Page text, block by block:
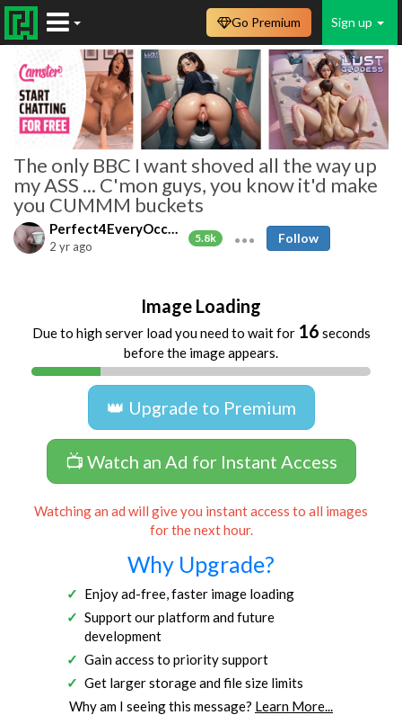
Sign up
Go Premium
The only BBC I want shoved all the way up
my ASS ... C'mon guys, you know it'd make
you CUMMM buckets
Perfect4EveryOccasion
5.8k
2 yr ago
Follow
Image Loading
Due to high server load you need to wait for 16 seconds
before the image appears.
👑 Upgrade to Premium
📺 Watch an Ad for Instant Access
Watching an ad will give you instant access to all images
for the next hour.
Why Upgrade?
Enjoy ad-free, faster image loading
Support our platform and future
development
Gain access to priority support
Get larger storage and file size limits
Why am I seeing this message? Learn More...